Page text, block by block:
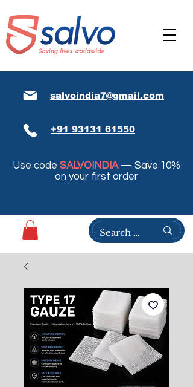
salvoindia7@gmail.com
+91 93131 61550
Use code SALVOINDIA— Save 10%
on your first order